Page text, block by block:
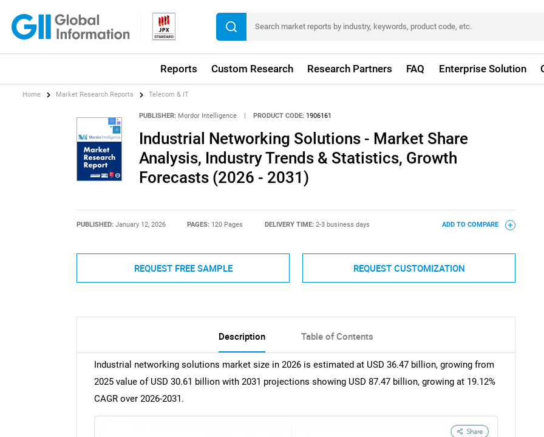
Reports Custom Research Research Partners FAQ Enterprise Solution
Home Market Research Reports Telecom & IT
PUBLISHER: Mordor Intelligence | PRODUCT CODE: 1906161
Industrial Networking Solutions - Market Share
Analysis, Industry Trends & Statistics, Growth
Forecasts (2026 - 2031)
PUBLISHED: January 12, 2026 PAGES: 120 Pages DELIVERY TIME: 2-3 business days ADD TO COMPARE
REQUEST FREE SAMPLE REQUEST CUSTOMIZATION
Description Table of Contents
Industrial networking solutions market size in 2026 is estimated at USD 36.47 billion, growing from
2025 value of USD 30.61 billion with 2031 projections showing USD 87.47 billion, growing at 19.12%
CAGR over 2026-2031.